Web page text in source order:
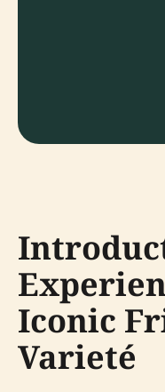
Iconic
Varieté